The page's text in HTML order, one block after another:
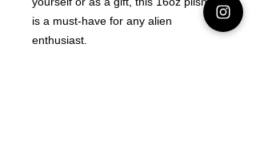
is a must-have for any alien
enthusiast.